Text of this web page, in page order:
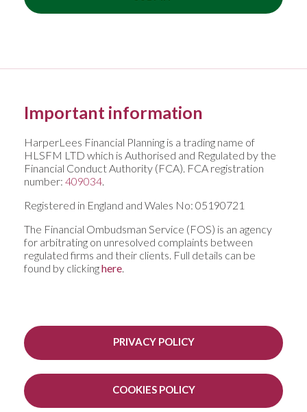
Important information
HarperLees Financial Planning is a trading name of
HLSFM LTD which is Authorised and Regulated by the
Financial Conduct Authority (FCA). FCA registration
number: 409034.
Registered in England and Wales No: 05190721
The Financial Ombudsman Service (FOS) is an agency
for arbitrating on unresolved complaints between
regulated firms and their clients. Full details can be
found by clickinghere.
PRIVACY POLICY
COOKIES POLICY